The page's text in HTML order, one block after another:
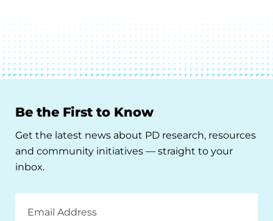
Be the First to Know
Get the latest news about PD research, resources
and community initiatives — straight to your
inbox.
Address